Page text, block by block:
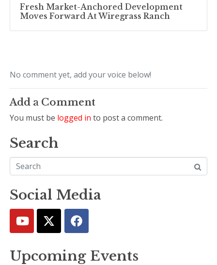
Fresh Market-Anchored Development
Moves Forward At Wiregrass Ranch
No comment yet, add your voice below!
Add a Comment
You must be logged in to post a comment.
Search
Social Media
Upcoming Events